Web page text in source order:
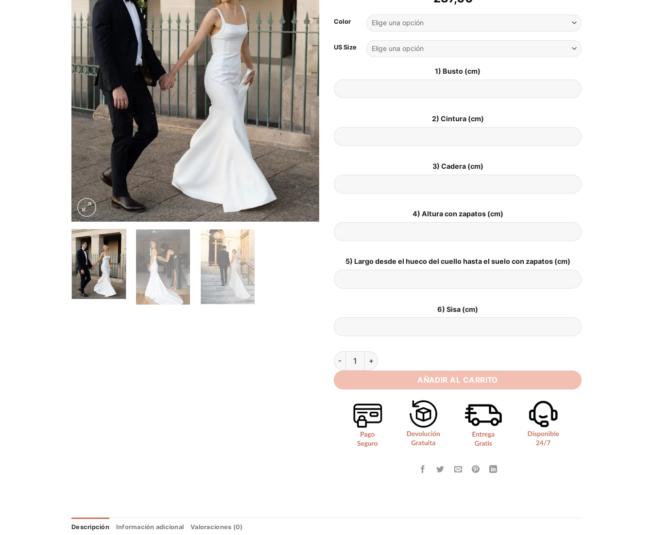
Color
US Size
1) Busto (cm)
2) Cintura (cm)
3) Cadera (cm)
4) Altura con zapatos (cm)
5) Largo desde el hueco del cuello hasta el suelo con zapatos (cm)
6) Sisa (cm)
SoDigne Mermaid Simple Satin Wedding Dress Strapless Sleeveless Bride Dresses Beach
AÑADIR AL CARRITO
Descripción Información adicional Valoraciones (0)